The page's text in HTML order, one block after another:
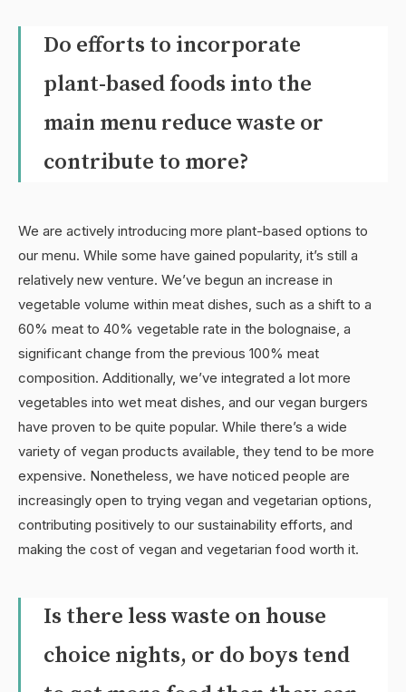
Do efforts to incorporate
plant-based foods into the
main menu reduce waste or
contribute to more?
We are actively introducing more plant-based options to
our menu. While some have gained popularity, it’s still a
relatively new venture. We’ve begun an increase in
vegetable volume within meat dishes, such as a shift to a
60% meat to 40% vegetable rate in the bolognaise, a
significant change from the previous 100% meat
composition. Additionally, we’ve integrated a lot more
vegetables into wet meat dishes, and our vegan burgers
have proven to be quite popular. While there’s a wide
variety of vegan products available, they tend to be more
expensive. Nonetheless, we have noticed people are
increasingly open to trying vegan and vegetarian options,
contributing positively to our sustainability efforts, and
making the cost of vegan and vegetarian food worth it.
Is there less waste on house
choice nights, or do boys tend